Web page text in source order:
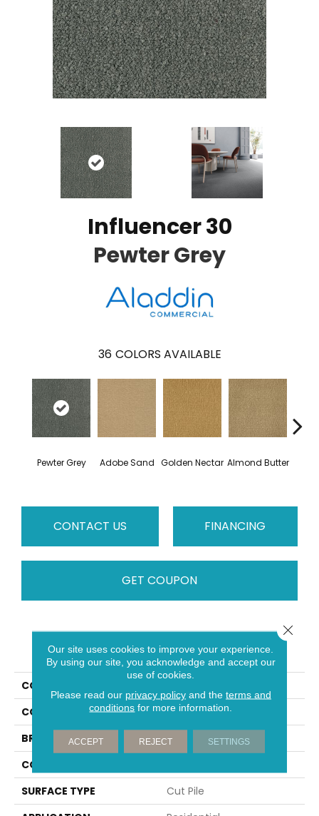
Influencer 30
Pewter Grey
36 COLORS AVAILABLE
Pewter Grey Adobe Sand Golden Nectar Almond Butter
CONTACT US FINANCING
GET COUPON
PRODUCT ATTRIBUTES
COLLECTION
COLOR
Gray
BRAND
Aladdin Commercial
CONSTRUCTION
SURFACE TYPE
Cut Pile
Our site uses cookies to improve your experience.
By using our site, you acknowledge and accept our
use of cookies.
Please read our privacy policyand the terms and
conditions for more information.
ACCEPT REJECT SETTINGS
Close